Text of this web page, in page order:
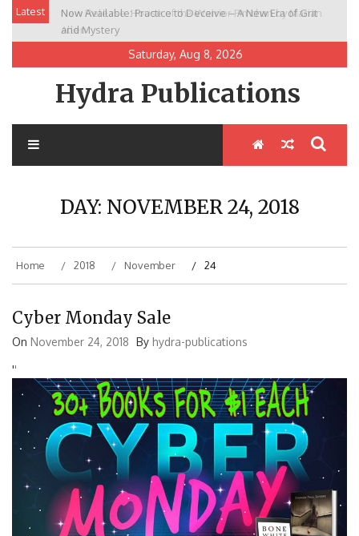
Skip
content
Latest
Now Available: Practice to Deceive – A New Era of Grit
and Mystery
New Release: House of the Warrior Pimchan by Marian
Allen
Saturday, Aug 8, 2026
Hydra Publications
DAY: NOVEMBER 24, 2018
Home 2018 November 24
Cyber Monday Sale
On November 24, 2018 By hydra-publications
''